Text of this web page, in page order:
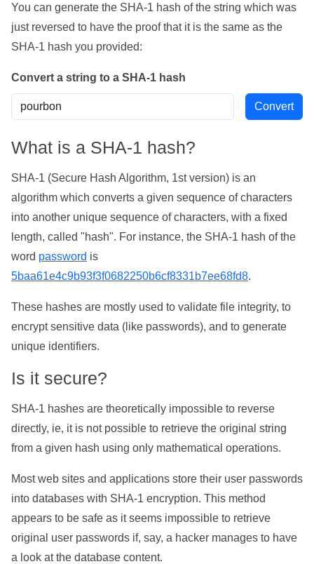
You can generate the SHA-1 hash of the string which was
just reversed to have the proof that it is the same as the
SHA-1 hash you provided:
Convert a string to a SHA-1 hash
What is a SHA-1 hash?
SHA-1 (Secure Hash Algorithm, 1st version) is an
algorithm which converts a given sequence of characters
into another unique sequence of characters, with a fixed
length, called "hash". For instance, the SHA-1 hash of the
word password is
5baa61e4c9b93f3f0682250b6cf8331b7ee68fd8.
These hashes are mostly used to validate file integrity, to
encrypt sensitive data (like passwords), and to generate
unique identifiers.
Is it secure?
SHA-1 hashes are theoretically impossible to reverse
directly, ie, it is not possible to retrieve the original string
from a given hash using only mathematical operations.
Most web sites and applications store their user passwords
into databases with SHA-1 encryption. This method
appears to be safe as it seems impossible to retrieve
original user passwords if, say, a hacker manages to have
a look at the database content.